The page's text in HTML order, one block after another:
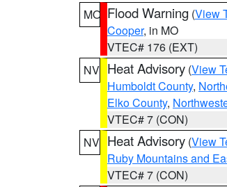
MO Flood Warning (View
Cooper, in MO
VTEC# 176 (EXT)
NV Heat Advisory (View
Humboldt County,
Elko County,
VTEC# 7 (CON)
NV Heat Advisory (View
Ruby Mountains and
VTEC# 7 (CON)